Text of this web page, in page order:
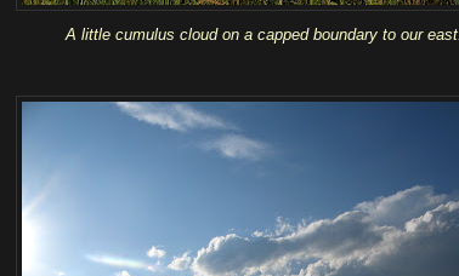
A little cumulus cloud on a capped boundary to our east.